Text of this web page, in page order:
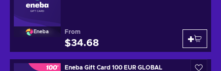
Eneba From
$34.68
Eneba Gift Card 100 EUR GLOBAL